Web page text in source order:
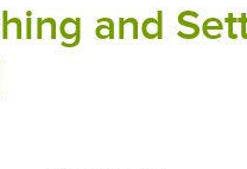
and